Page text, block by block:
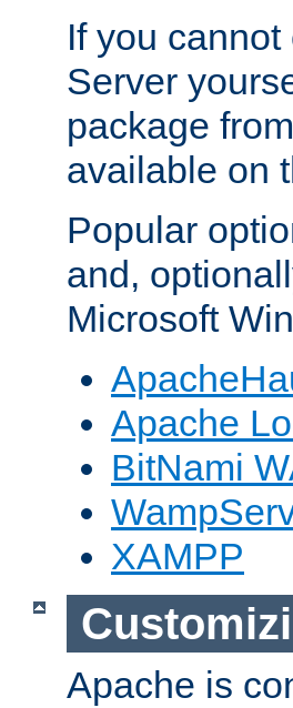
If you
Server
package
available on
Popular
and,
Microsoft
Apache
BitNami
XAMPP
Apache is